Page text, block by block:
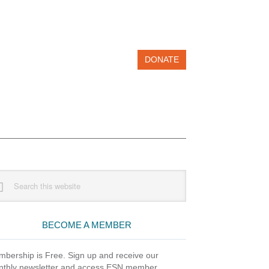
DONATE
BECOME A MEMBER
is Free. Sign up and receive our